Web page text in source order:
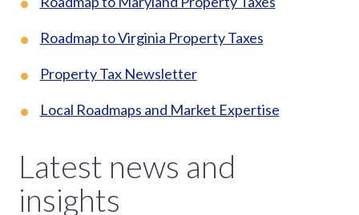
Roadmap to Virginia Property Taxes
Property Tax Newsletter
Local Roadmaps and Market Expertise
Latest news and
insights